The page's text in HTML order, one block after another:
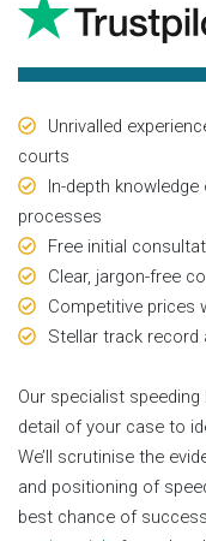
Unrivalled
courts
In-depth
processes
Free initial
Clear, jargon-free
Competitive prices
Stellar track record
Our specialist
detail of your case to
We’ll scrutinise the
and positioning of
best chance of